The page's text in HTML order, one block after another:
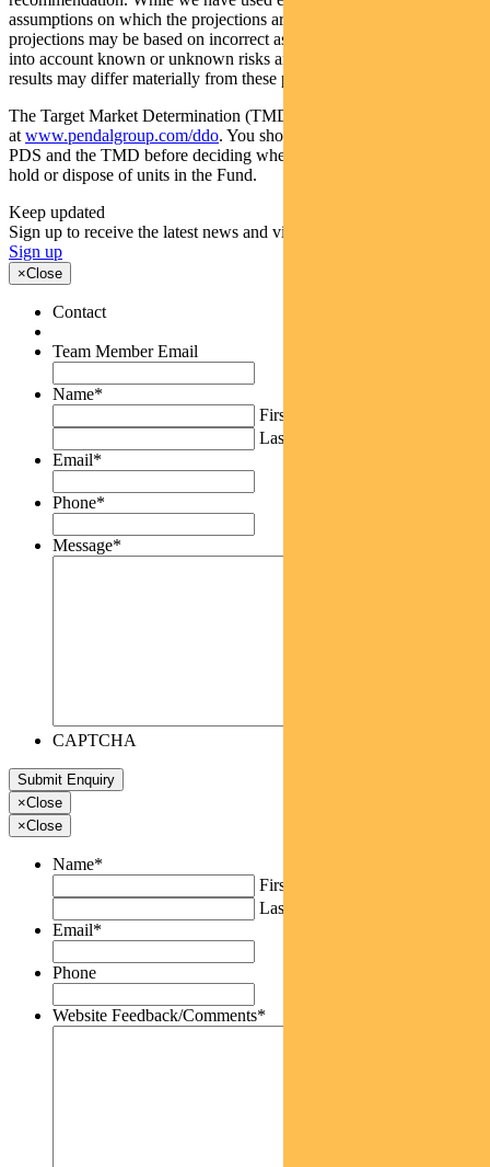
assumptions on which the projections are based are reasonable, the
projections may be based on incorrect assumptions or may not take
into account known or unknown risks and uncertainties. The actual
results may differ materially from these projections.
The Target Market Determination (TMD) for the Fund is available
at www.pendalgroup.com/ddo. You should obtain and consider the
PDS and the TMD before deciding whether to acquire, continue to
hold or dispose of units in the Fund.
Keep updated
Sign up to receive the latest news and views
Sign up
×Close
Contact
Team Member Email
Name*
First
Last
Email*
Phone*
Message*
CAPTCHA
×Close
×Close
Name*
First
Last
Email*
Phone
Website Feedback/Comments*